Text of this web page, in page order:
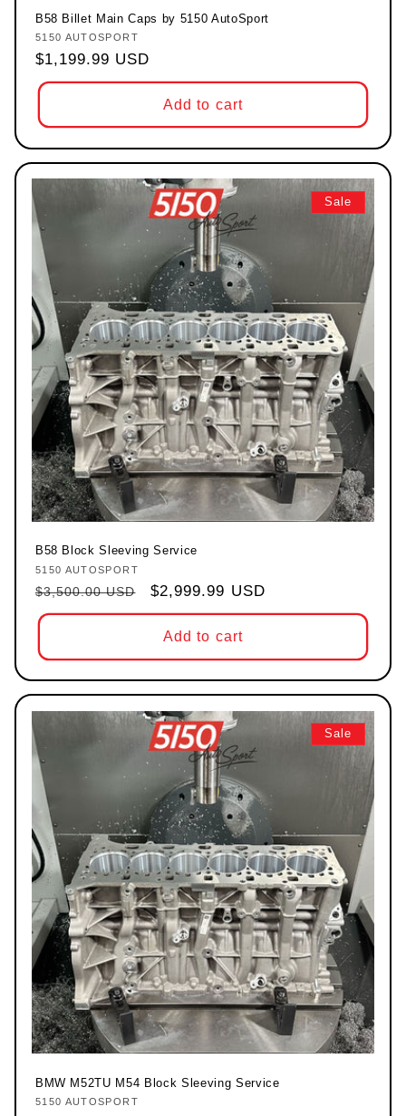
B58 Billet Main Caps by 5150 AutoSport
Vendor:
5150 AUTOSPORT
Regular price
$1,199.99 USD
Add to cart
Sale
B58 Block Sleeving Service
Vendor:
5150 AUTOSPORT
Regular price
$3,500.00 USD Sale price
$2,999.99 USD
Add to cart
Sale
BMW M52TU M54 Block Sleeving Service
Vendor:
5150 AUTOSPORT